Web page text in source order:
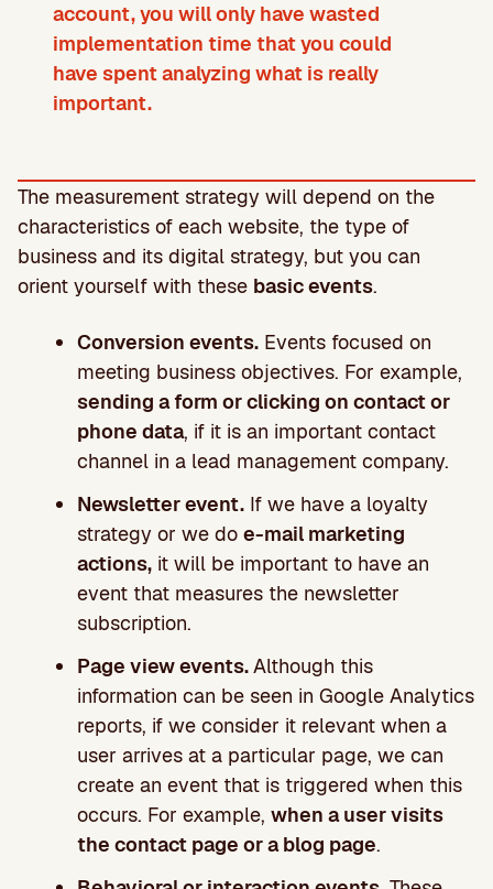
account, you will only have wasted
implementation time that you could
have spent analyzing what is really
important.
The measurement strategy will depend on the
characteristics of each website, the type of
business and its digital strategy, but you can
orient yourself with these basic events.
Conversion events. Events focused on
meeting business objectives. For example,
sending a form or clicking on contact or
phone data, if it is an important contact
channel in a lead management company.
Newsletter event. If we have a loyalty
strategy or we do e-mail marketing
actions, it will be important to have an
event that measures the newsletter
subscription.
Page view events.Although this
information can be seen in Google Analytics
reports, if we consider it relevant when a
user arrives at a particular page, we can
create an event that is triggered when this
occurs. For example, when a user visits
the contact page or a blog page.